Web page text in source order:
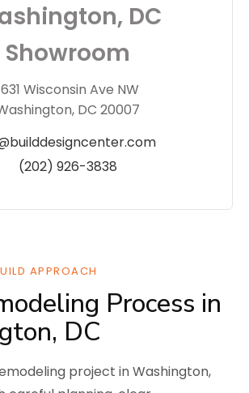
DC
Showroom
Wisconsin Ave NW
DC 20007
(202) 926-3838
APPROACH
Process in
DC
project in Washington,